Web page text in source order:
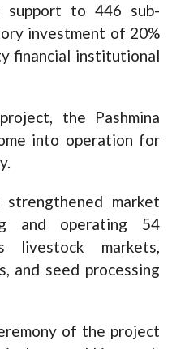
support to 446 sub-
investment of 20%
financial institutional
the Pashmina
into operation for
market
and operating 54
livestock markets,
and seed processing
of the project